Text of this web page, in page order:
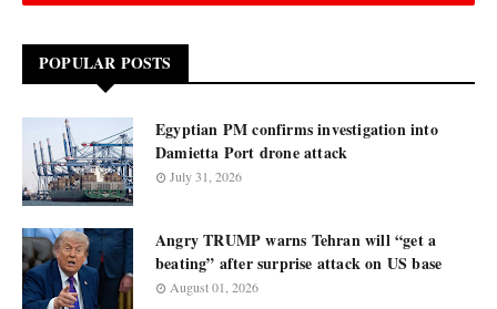
POPULAR POSTS
Egyptian PM confirms investigation into
Damietta Port drone attack
July 31, 2026
Angry TRUMP warns Tehran will “get a
beating” after surprise attack on US base
August 01, 2026